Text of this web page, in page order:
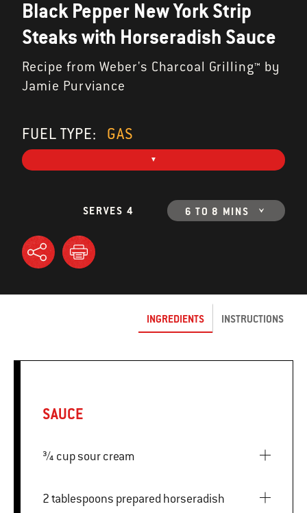
Black Pepper New York Strip
Steaks with Horseradish Sauce
Recipe from Weber's Charcoal Grilling™ by
Jamie Purviance
FUEL TYPE: GAS
SERVES 4 6 TO 8 MINS
INGREDIENTS INSTRUCTIONS
SAUCE
¾ cup sour cream
2 tablespoons prepared horseradish